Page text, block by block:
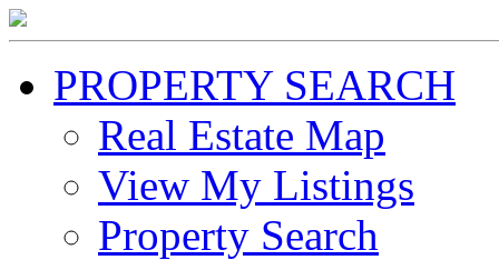
PROPERTY SEARCH
Real Estate Map
View My Listings
Property Search